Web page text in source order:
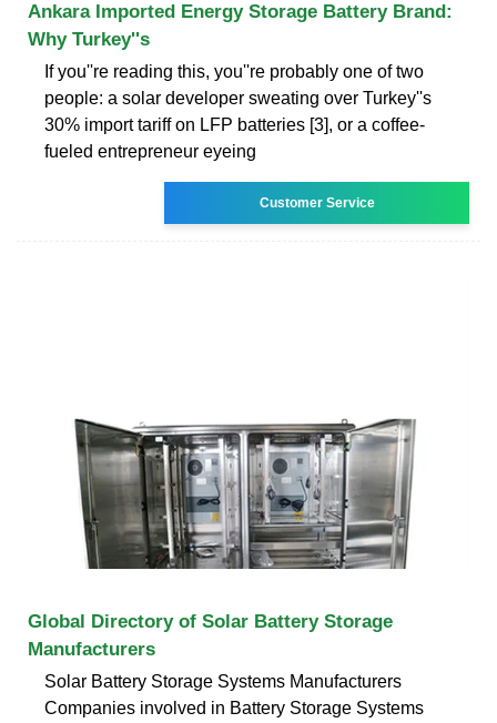
Ankara Imported Energy Storage Battery Brand:
Why Turkey''s
If you''re reading this, you''re probably one of two
people: a solar developer sweating over Turkey''s
30% import tariff on LFP batteries [3], or a coffee-
fueled entrepreneur eyeing
Customer Service
Global Directory of Solar Battery Storage
Manufacturers
Solar Battery Storage Systems Manufacturers
Companies involved in Battery Storage Systems